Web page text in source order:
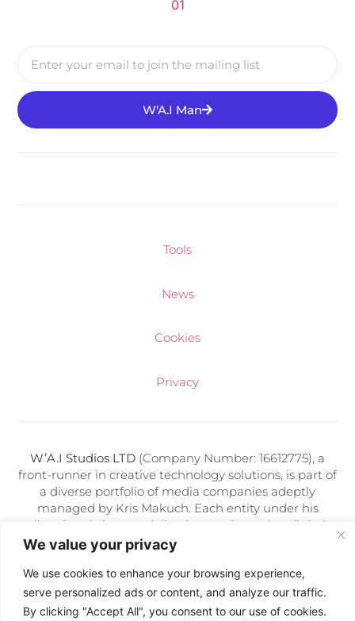
We value your privacy
We use cookies to enhance your browsing experience,
serve personalized ads or content, and analyze our traffic.
By clicking "Accept All", you consent to our use of cookies.
W'A.I Man
Tools
News
Cookies
Privacy
W’A.I Studios LTD (Company Number: 16612775), a
front-runner in creative technology solutions, is part of
a diverse portfolio of media companies adeptly
managed by Kris Makuch. Each entity under his
direction thrives on delivering cutting-edge digital
services and artificial intelligence expertise.
Follow Us: